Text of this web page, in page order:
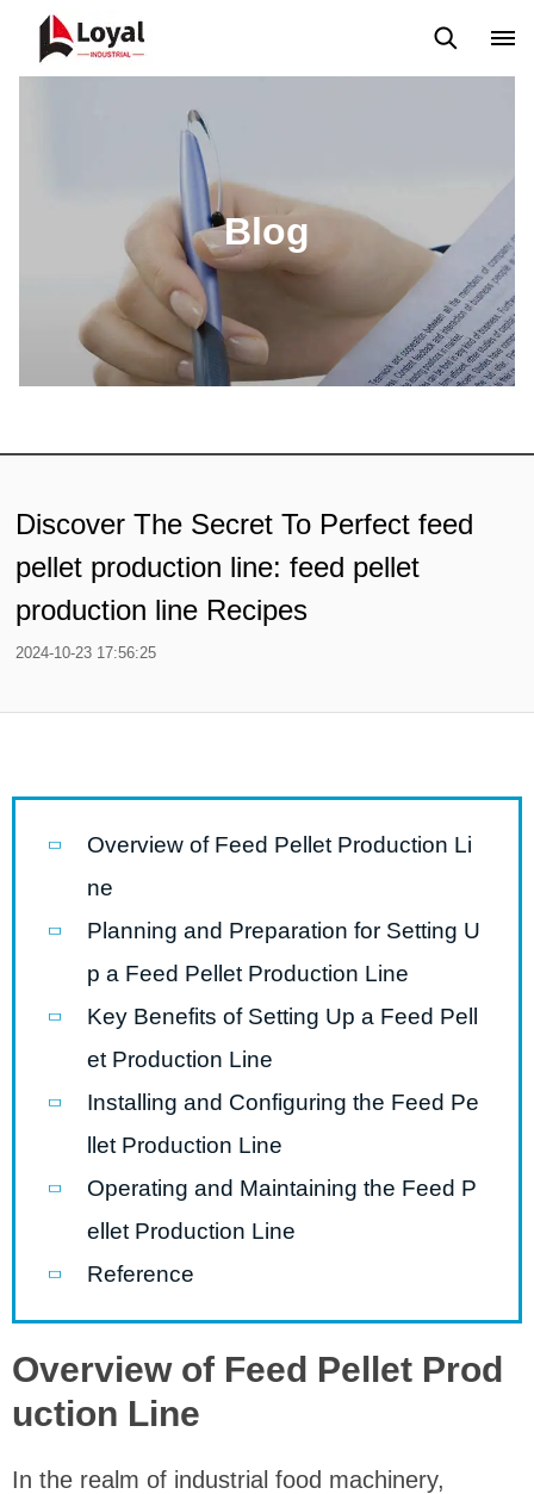
Blog
Discover The Secret To Perfect feed
pellet production line: feed pellet
production line Recipes
2024-10-23 17:56:25
Overview of Feed Pellet Production Li
ne
Planning and Preparation for Setting U
p a Feed Pellet Production Line
Key Benefits of Setting Up a Feed Pell
et Production Line
Installing and Configuring the Feed Pe
llet Production Line
Operating and Maintaining the Feed P
ellet Production Line
Reference
Overview of Feed Pellet Prod
uction Line
In the realm of industrial food machinery,